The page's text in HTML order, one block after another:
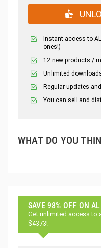
Instant access to
ones!)
12 new products /
Unlimited
Regular updates
You can sell and
WHAT DO YOU
SAVE 98% OFF ON
Get unlimited access to
$4373!